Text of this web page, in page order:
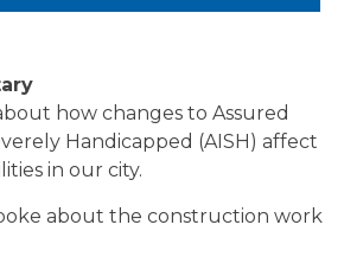
how changes to Assured
Handicapped (AISH) affect
in our city.
about the construction work